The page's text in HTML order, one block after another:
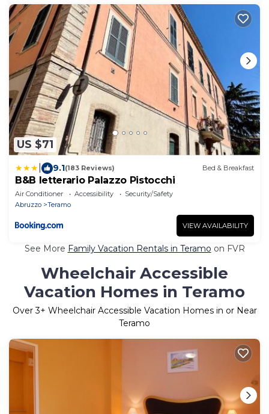
US $71
9.1(183 Reviews) Bed & Breakfast
B&B letterario Palazzo Pistocchi
Air Conditioner Accessibility
Security/Safety
Abruzzo
Teramo
VIEW AVAILABILITY
See More Family Vacation Rentals in Teramo on FVR
Wheelchair Accessible
Vacation Homes in Teramo
Over3+ Wheelchair Accessible Vacation Homes in or Near
Teramo